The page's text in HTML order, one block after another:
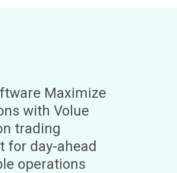
Maximize
with Volue
trading
for day-ahead
operations